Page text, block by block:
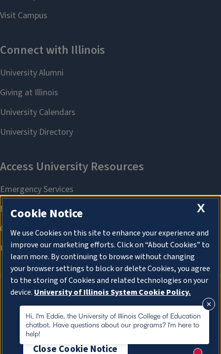
About Cookies
Hi, I'm Eddie, the University of Illinois College of Education
chatbot. Have questions about our programs? I'm here to
help!
X
Cookie Notice
We use Cookies on this site to enhance your experience and
improve our marketing efforts. Click on “About Cookies” to
learn more. By continuing to browse without changing
your browser settings to block or delete Cookies, you agree
to the storing of Cookies and related technologies on your
device. University of Illinois System Cookie Policy.
About Cookies
Close Cookie Notice